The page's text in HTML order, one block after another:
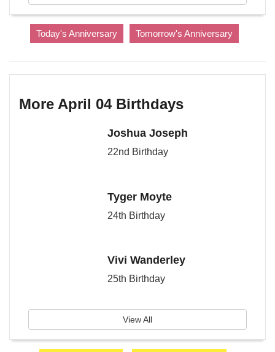
Today's Anniversary Tomorrow's Anniversary
More April 04 Birthdays
Joshua Joseph
22nd Birthday
Tyger Moyte
24th Birthday
Vivi Wanderley
25th Birthday
View All